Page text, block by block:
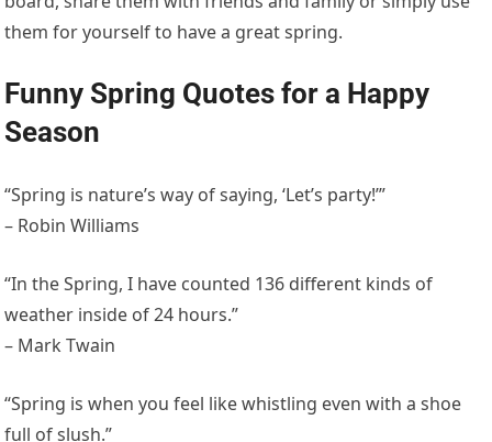
them for yourself to have a great spring.
Funny Spring Quotes for a Happy
Season
“Spring is nature’s way of saying, ‘Let’s party!’”
– Robin Williams
“In the Spring, I have counted 136 different kinds of
weather inside of 24 hours.”
– Mark Twain
“Spring is when you feel like whistling even with a shoe
full of slush.”